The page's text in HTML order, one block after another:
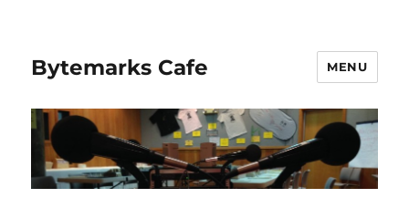
Bytemarks Cafe MENU